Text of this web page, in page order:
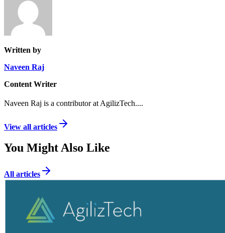
Written by
Naveen Raj
Content Writer
Naveen Raj is a contributor at AgilizTech....
View all articles
You Might Also Like
All articles